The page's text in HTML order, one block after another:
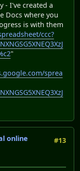
- I've created a
Docs where you
is with them
ccc?
"
sprea
#13
online